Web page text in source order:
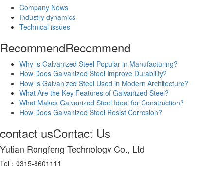
Company News
Industry dynamics
Technical issues
RecommendRecommend
Why Is Galvanized Steel Popular in Manufacturing?
How Does Galvanized Steel Improve Durability?
How Is Galvanized Steel Used in Modern Architecture?
What Are the Key Features of Galvanized Steel?
What Makes Galvanized Steel Ideal for Construction?
How Does Galvanized Steel Resist Corrosion?
contact usContact Us
Yutian Rongfeng Technology Co., Ltd
Tel：0315-8601111